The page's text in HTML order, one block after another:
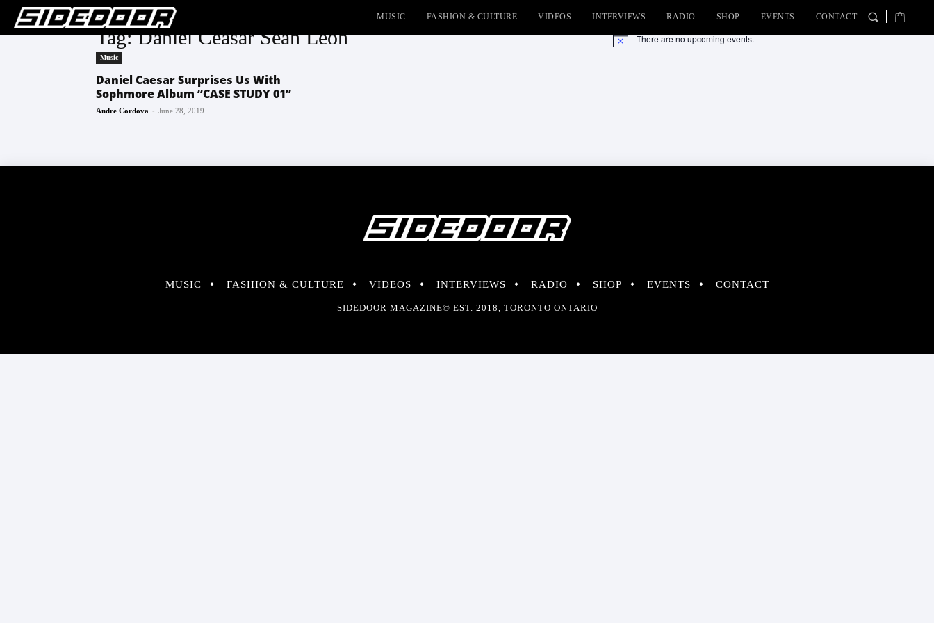
MUSIC FASHION & CULTURE VIDEOS INTERVIEWS RADIO SHOP EVENTS CONTACT
Tag: Daniel Ceasar Sean Leon
Music
Daniel Caesar Surprises Us With
Sophmore Album “CASE STUDY 01”
Andre Cordova - June 28, 2019
Notice There are no upcoming events.
MUSIC FASHION & CULTURE VIDEOS INTERVIEWS RADIO SHOP EVENTS CONTACT
SIDEDOOR MAGAZINE© EST. 2018, TORONTO ONTARIO